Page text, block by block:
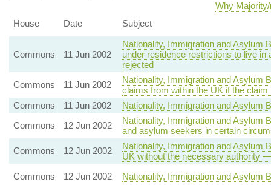
Why
House
Date Subject
Commons 11 Jun 2002
Nationality, Immigration and Asylum
under residence restrictions to live
rejected
Commons
11 Jun 2002
Nationality, Immigration and Asylum
claims from within the UK if the claim
Commons
11 Jun 2002
Nationality, Immigration and
Commons
12 Jun 2002
Nationality, Immigration and Asylum
and asylum seekers in certain
Commons
12 Jun 2002
Nationality, Immigration and Asylum
UK without the necessary authority
Commons
12 Jun 2002 Nationality, Immigration and Asylum